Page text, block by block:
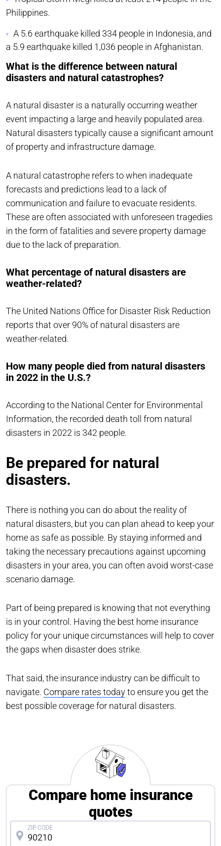
Philippines.
A 5.6 earthquake killed 334 people in Indonesia, and
a 5.9 earthquake killed 1,036 people in Afghanistan.
What is the difference between natural
disasters and natural catastrophes?
A natural disaster is a naturally occurring weather
event impacting a large and heavily populated area.
Natural disasters typically cause a significant amount
of property and infrastructure damage.
A natural catastrophe refers to when inadequate
forecasts and predictions lead to a lack of
communication and failure to evacuate residents.
These are often associated with unforeseen tragedies
in the form of fatalities and severe property damage
due to the lack of preparation.
What percentage of natural disasters are
weather-related?
The United Nations Office for Disaster Risk Reduction
reports that over 90% of natural disasters are
weather-related.
How many people died from natural disasters
in 2022 in the U.S.?
According to the National Center for Environmental
Information, the recorded death toll from natural
disasters in 2022 is 342 people.
Be prepared for natural
disasters.
There is nothing you can do about the reality of
natural disasters, but you can plan ahead to keep your
home as safe as possible. By staying informed and
taking the necessary precautions against upcoming
disasters in your area, you can often avoid worst-case
scenario damage.
Part of being prepared is knowing that not everything
is in your control. Having the best home insurance
policy for your unique circumstances will help to cover
the gaps when disaster does strike.
That said, the insurance industry can be difficult to
navigate. Compare rates todayto ensure you get the
best possible coverage for natural disasters.
Compare home insurance
quotes